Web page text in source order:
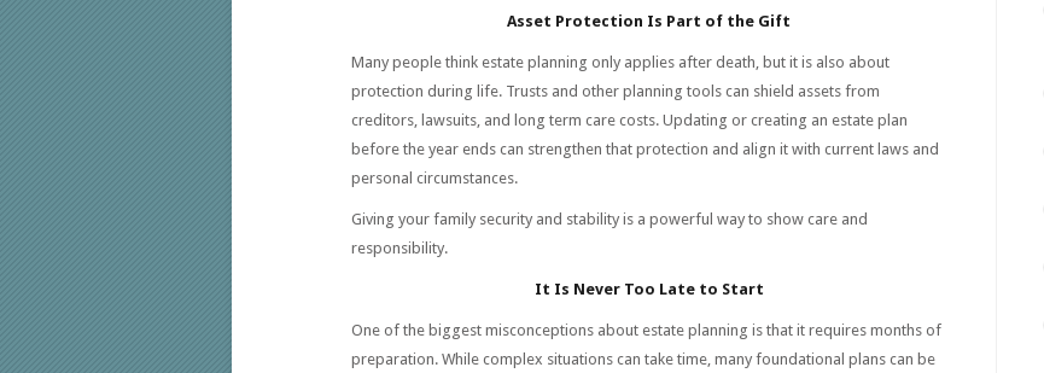
Asset Protection Is Part of the Gift
Many people think estate planning only applies after death, but it is also about
protection during life. Trusts and other planning tools can shield assets from
creditors, lawsuits, and long term care costs. Updating or creating an estate plan
before the year ends can strengthen that protection and align it with current laws and
personal circumstances.
Giving your family security and stability is a powerful way to show care and
responsibility.
It Is Never Too Late to Start
One of the biggest misconceptions about estate planning is that it requires months of
preparation. While complex situations can take time, many foundational plans can be